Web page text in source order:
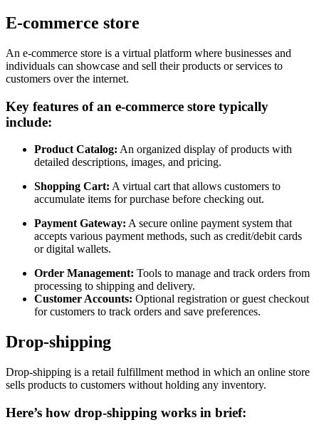
E-commerce store
An e-commerce store is a virtual platform where businesses and
individuals can showcase and sell their products or services to
customers over the internet.
Key features of an e-commerce store typically
include:
Product Catalog: An organized display of products with
detailed descriptions, images, and pricing.
Shopping Cart: A virtual cart that allows customers to
accumulate items for purchase before checking out.
Payment Gateway: A secure online payment system that
accepts various payment methods, such as credit/debit cards
or digital wallets.
Order Management: Tools to manage and track orders from
processing to shipping and delivery.
Customer Accounts: Optional registration or guest checkout
for customers to track orders and save preferences.
Drop-shipping
Drop-shipping is a retail fulfillment method in which an online store
sells products to customers without holding any inventory.
Here’s how drop-shipping works in brief: